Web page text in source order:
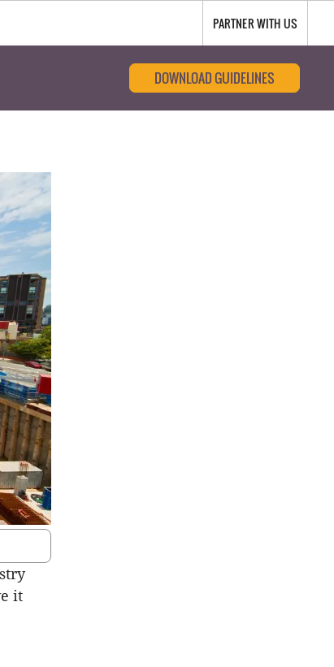
PARTNER WITH US
DOWNLOAD GUIDELINES
it